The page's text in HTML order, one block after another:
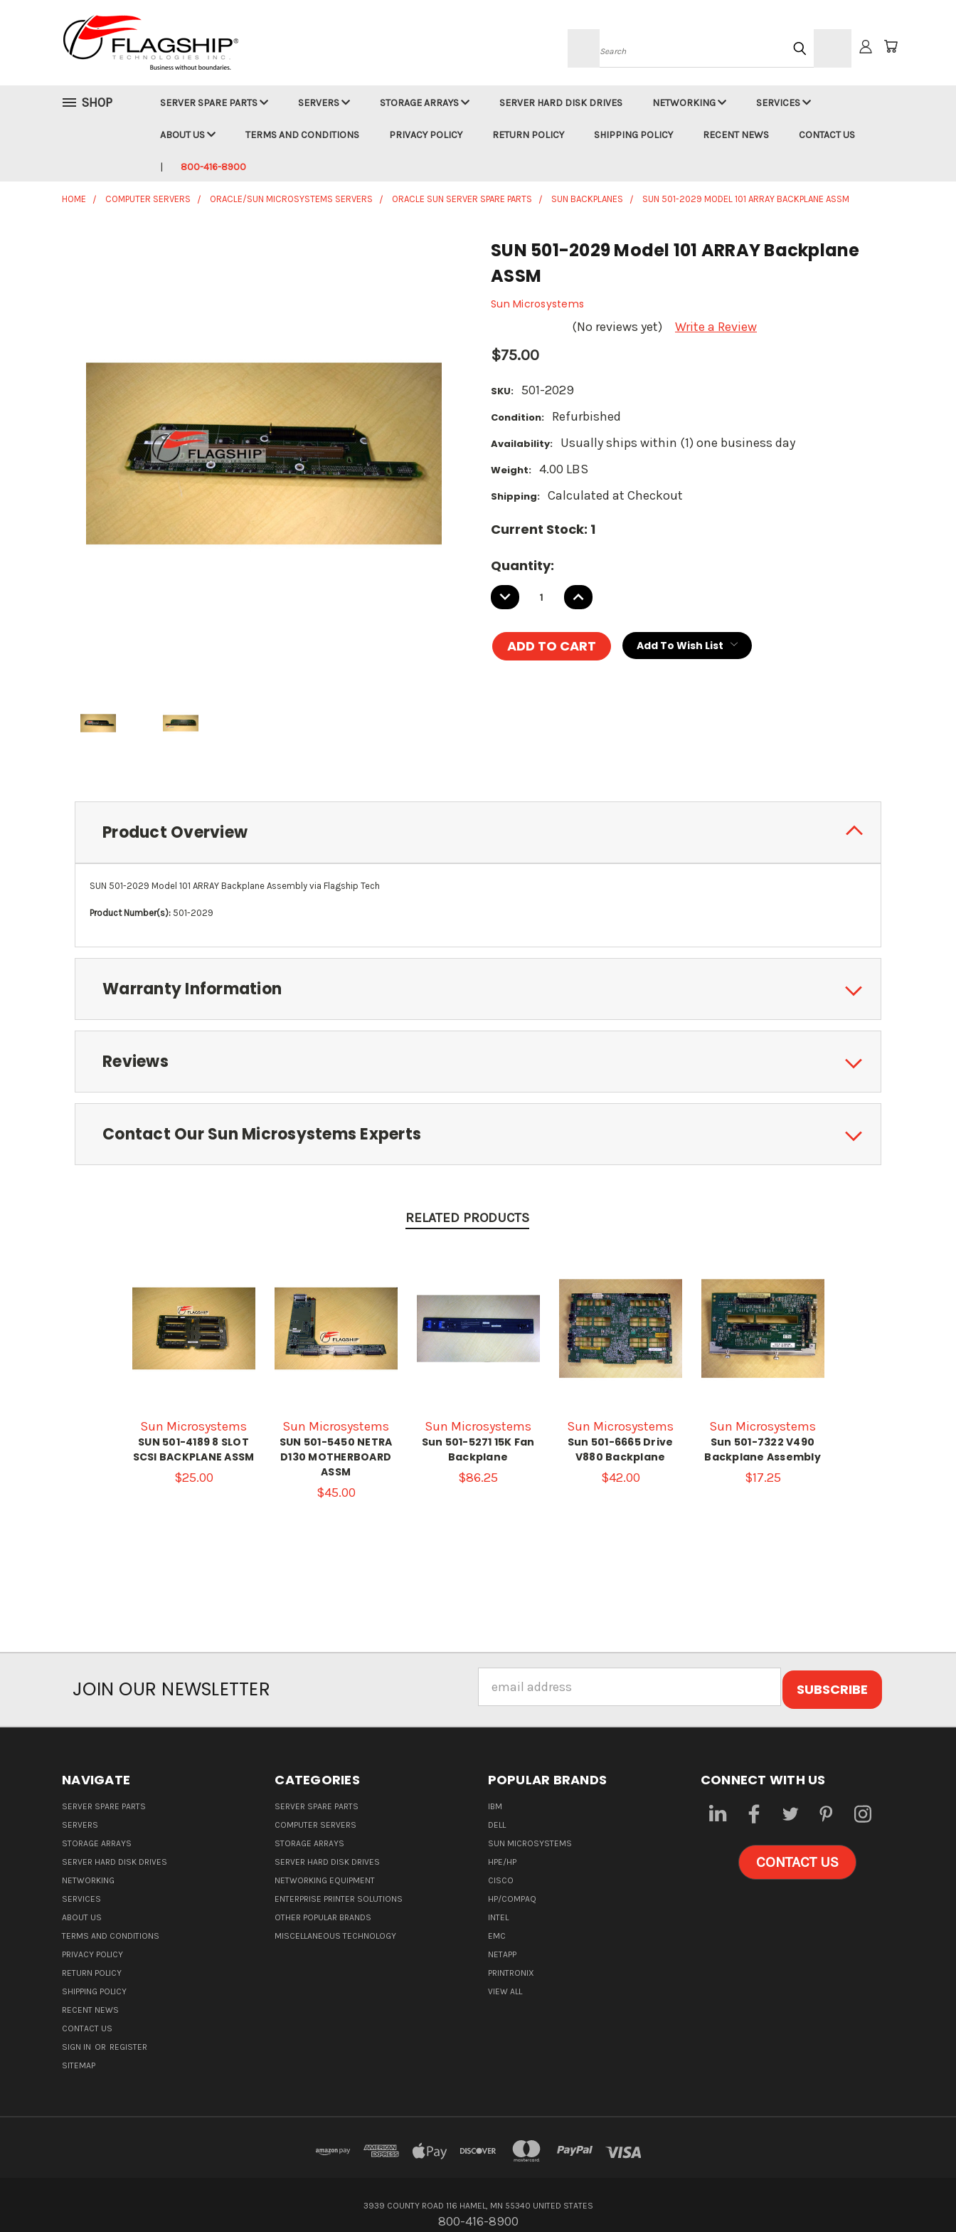
Search
SHOP SERVER SPARE PARTS SERVERS STORAGE ARRAYS SERVER HARD DISK DRIVES NETWORKING SERVICES
ABOUT US TERMS AND CONDITIONS PRIVACY POLICY RETURN POLICY SHIPPING POLICY RECENT NEWS CONTACT US
800-416-8900
HOME COMPUTER SERVERS ORACLE/SUN MICROSYSTEMS SERVERS ORACLE SUN SERVER SPARE PARTS SUN BACKPLANES SUN 501-2029 MODEL 101 ARRAY BACKPLANE ASSM
SUN 501-2029 Model 101 ARRAY Backplane
ASSM
Sun Microsystems
(No reviews yet) Write a Review
$75.00
SKU: 501-2029
Condition: Refurbished
Availability: Usually ships within (1) one business day
Weight: 4.00 LBS
Shipping: Calculated at Checkout
Current Stock: 1
Quantity:
DECREASE
QUANTITY:
INCREASE
QUANTITY:
Add To Wish List
Product Overview
SUN 501-2029 Model 101 ARRAY Backplane Assembly via Flagship Tech
Product Number(s): 501-2029
Warranty Information
Reviews
Contact Our Sun Microsystems Experts
RELATED PRODUCTS
Sun Microsystems
SUN 501-4189 8 SLOT
SCSI BACKPLANE ASSM
$25.00
Sun Microsystems
SUN 501-5450 NETRA
D130 MOTHERBOARD
ASSM
$45.00
Sun Microsystems
Sun 501-5271 15K Fan
Backplane
$86.25
Sun Microsystems
Sun 501-6665 Drive
V880 Backplane
$42.00
Sun Microsystems
Sun 501-7322 V490
Backplane Assembly
$17.25
JOIN OUR NEWSLETTER
Address
NAVIGATE
SERVER SPARE PARTS
SERVERS
STORAGE ARRAYS
SERVER HARD DISK DRIVES
NETWORKING
SERVICES
ABOUT US
TERMS AND CONDITIONS
PRIVACY POLICY
RETURN POLICY
SHIPPING POLICY
RECENT NEWS
CONTACT US
SIGN IN OR REGISTER
SITEMAP
CATEGORIES
SERVER SPARE PARTS
COMPUTER SERVERS
STORAGE ARRAYS
SERVER HARD DISK DRIVES
NETWORKING EQUIPMENT
ENTERPRISE PRINTER SOLUTIONS
OTHER POPULAR BRANDS
MISCELLANEOUS TECHNOLOGY
POPULAR BRANDS
IBM
DELL
SUN MICROSYSTEMS
HPE/HP
CISCO
HP/COMPAQ
INTEL
EMC
NETAPP
PRINTRONIX
VIEW ALL
CONNECT WITH US
CONTACT US
3939 COUNTY ROAD 116 HAMEL, MN 55340 UNITED STATES
800-416-8900